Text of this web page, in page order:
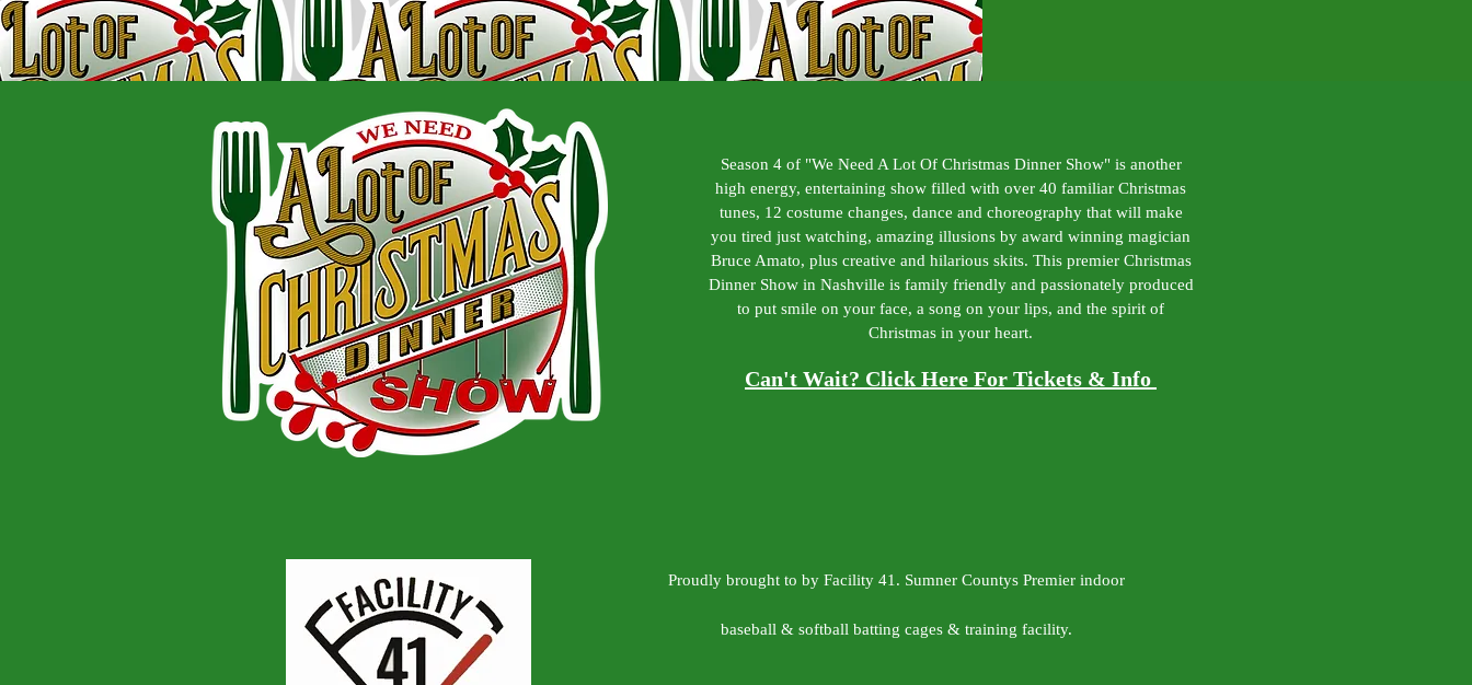
Season 4 of "We Need A Lot Of Christmas Dinner Show" is another
high energy, entertaining show filled with over 40 familiar Christmas
tunes, 12 costume changes, dance and choreography that will make
you tired just watching, amazing illusions by award winning magician
Bruce Amato, plus creative and hilarious skits. This premier Christmas
Dinner Show in Nashville is family friendly and passionately produced
to put smile on your face, a song on your lips, and the spirit of
Christmas in your heart.
Can't Wait? Click Here For Tickets & Info
Proudly brought to by Facility 41. Sumner Countys Premier indoor
baseball & softball batting cages & training facility.